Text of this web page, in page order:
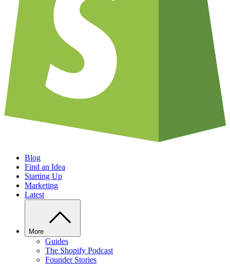
Blog
Find an Idea
Starting Up
Marketing
Latest
More
Guides
The Shopify Podcast
Founder Stories